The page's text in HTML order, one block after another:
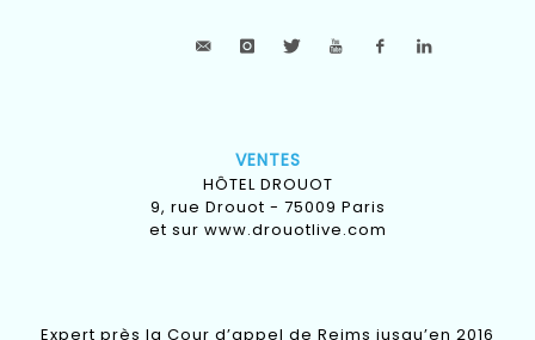
VENTES
HÔTEL DROUOT
9, rue Drouot - 75009 Paris
et sur www.drouotlive.com
Expert près la Cour d’appel de Reims jusqu’en 2016